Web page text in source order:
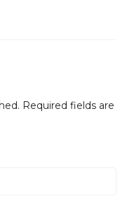
Required fields are